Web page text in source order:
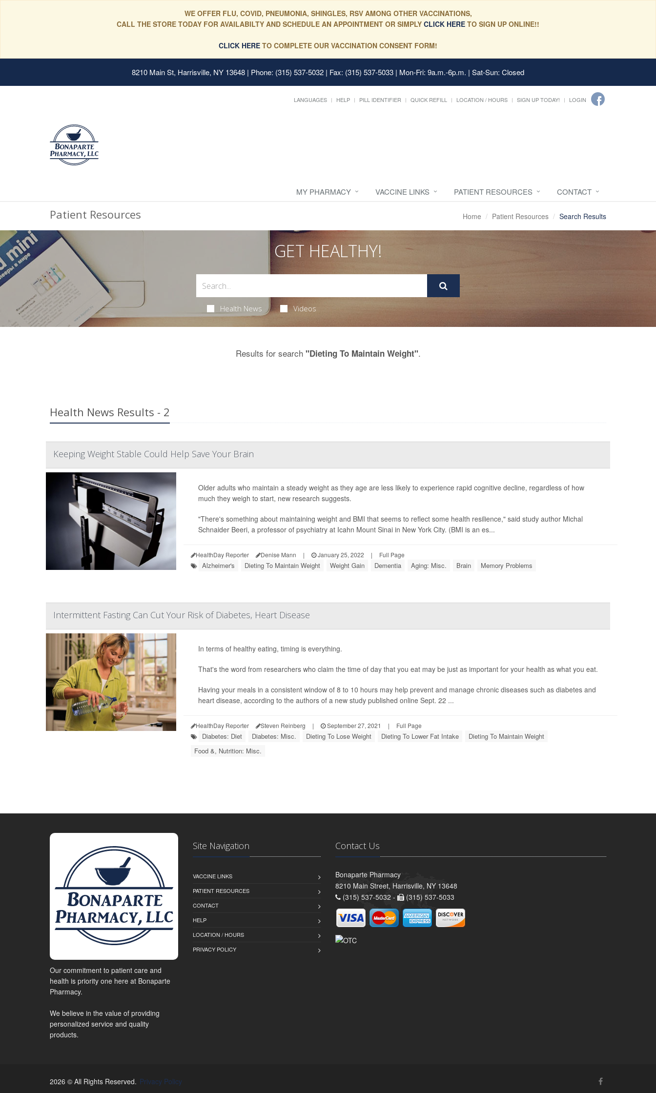
WE OFFER FLU, COVID, PNEUMONIA, SHINGLES, RSV AMONG OTHER VACCINATIONS,
CALL THE STORE TODAY FOR AVAILABILTY AND SCHEDULE AN APPOINTMENT OR SIMPLY CLICK HERE TO SIGN UP ONLINE!!
CLICK HERE TO COMPLETE OUR VACCINATION CONSENT FORM!
8210 Main St, Harrisville, NY 13648 | Phone: (315) 537-5032 | Fax: (315) 537-5033 | Mon-Fri: 9a.m.-6p.m. | Sat-Sun: Closed
LANGUAGES HELP PILL IDENTIFIER QUICK REFILL LOCATION / HOURS SIGN UP TODAY! LOGIN
MY PHARMACY VACCINE LINKS PATIENT RESOURCES CONTACT
Patient Resources Home Patient Resources Search Results
GET HEALTHY!
Health News Videos
Results for search "Dieting To Maintain Weight".
Health News Results - 2
Keeping Weight Stable Could Help Save Your Brain
Older adults who maintain a steady weight as they age are less likely to experience rapid cognitive decline, regardless of how
much they weigh to start, new research suggests.
"There's something about maintaining weight and BMI that seems to reflect some health resilience," said study author Michal
Schnaider Beeri, a professor of psychiatry at Icahn Mount Sinai in New York City. (BMI is an es...
HealthDay Reporter Denise Mann | January 25, 2022 | Full Page
Alzheimer's Dieting To Maintain Weight Weight Gain Dementia Aging: Misc. Brain Memory Problems
Intermittent Fasting Can Cut Your Risk of Diabetes, Heart Disease
In terms of healthy eating, timing is everything.
That's the word from researchers who claim the time of day that you eat may be just as important for your health as what you eat.
Having your meals in a consistent window of 8 to 10 hours may help prevent and manage chronic diseases such as diabetes and
heart disease, according to the authors of a new study published online Sept. 22 ...
HealthDay Reporter Steven Reinberg | September 27, 2021 | Full Page
Diabetes: Diet Diabetes: Misc. Dieting To Lose Weight Dieting To Lower Fat Intake
Dieting To Maintain Weight
Food &, Nutrition: Misc.
Our commitment to patient care and
health is priority one here at Bonaparte
Pharmacy.
We believe in the value of providing
personalized service and quality
products.
Site Navigation
VACCINE LINKS
PATIENT RESOURCES
CONTACT
HELP
LOCATION / HOURS
PRIVACY POLICY
Contact Us
Bonaparte Pharmacy
8210 Main Street, Harrisville, NY 13648
(315) 537-5032 -
(315) 537-5033
2026 © All Rights Reserved. Privacy Policy